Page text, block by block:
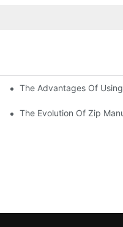
The Advantages Of
The Evolution Of Zip